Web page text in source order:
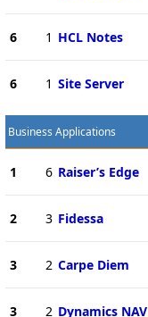
6 1 HCL Notes
6 1 Site Server
Business Applications
1 6 Raiser’s Edge
2 3 Fidessa
3 2 Carpe Diem
3 2 Dynamics NAV